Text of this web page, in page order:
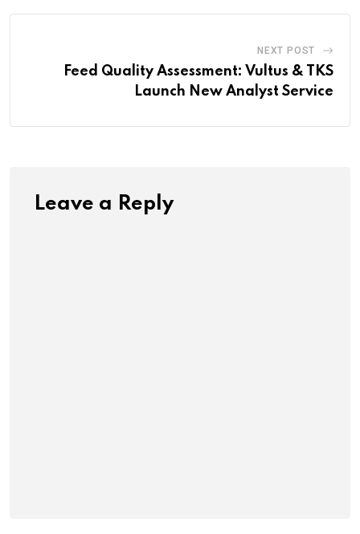
NEXT POST
Feed Quality Assessment: Vultus & TKS
Launch New Analyst Service
Leave a Reply